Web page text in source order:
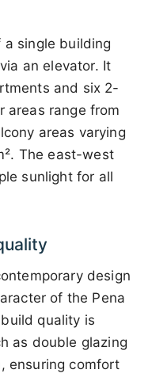
single building
an elevator. It
and six 2-
areas range from
areas varying
The east-west
sunlight for all
design
of the Pena
quality is
as double glazing
ensuring comfort